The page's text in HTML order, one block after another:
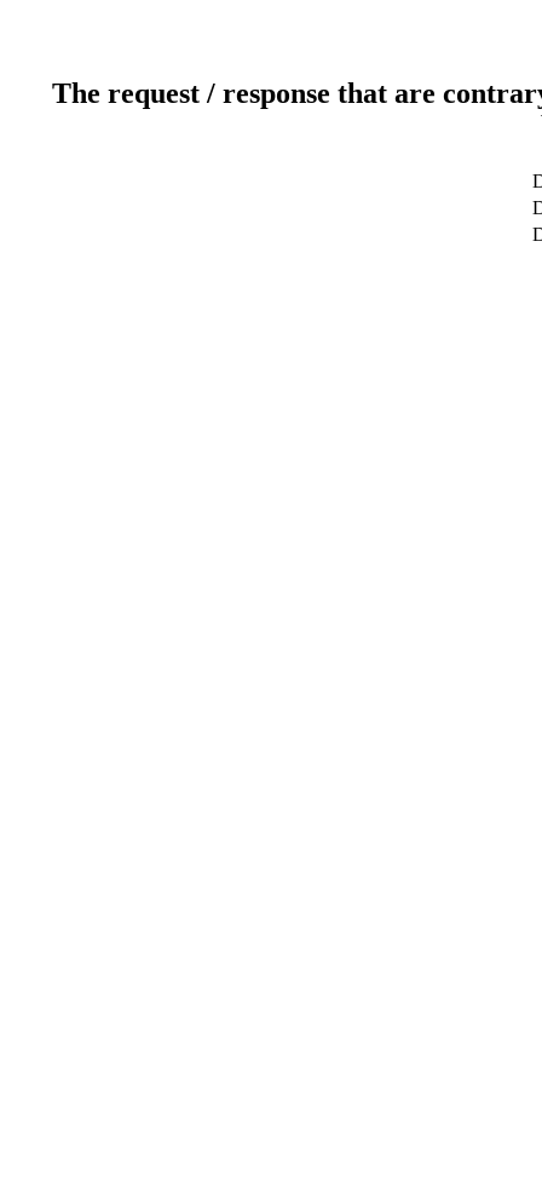
The request / response that are